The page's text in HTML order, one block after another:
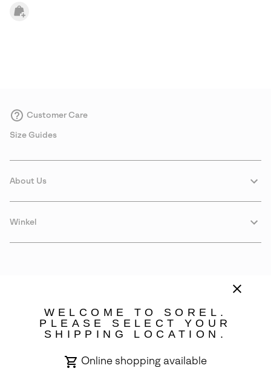
Customer Care
Size Guides
About Us
Winkel
WELCOME TO SOREL.
PLEASE SELECT YOUR
SHIPPING LOCATION.
Online shopping available